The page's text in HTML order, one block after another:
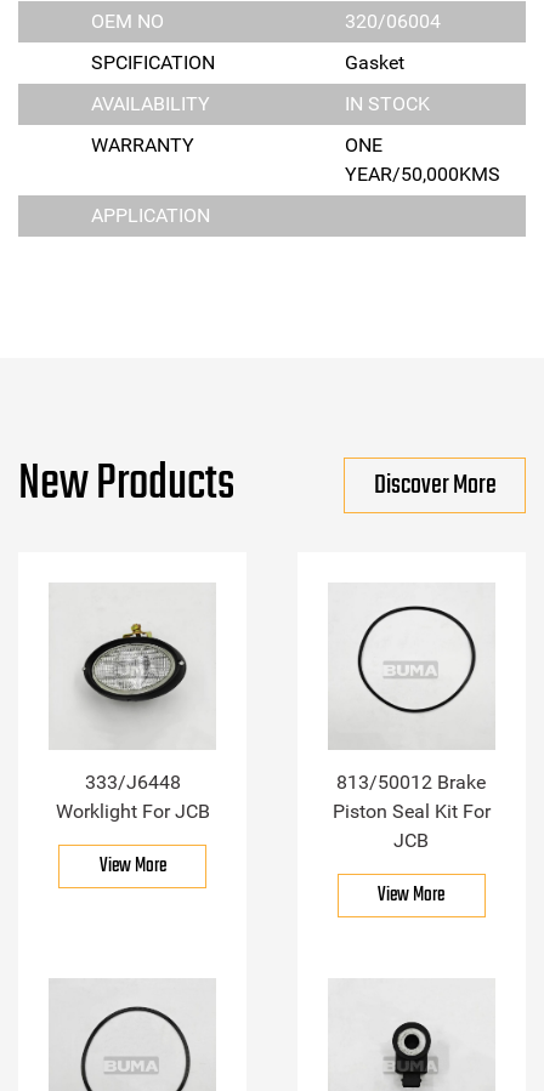
OEM NO
320/06004
SPCIFICATION
Gasket
AVAILABILITY
IN STOCK
WARRANTY
ONE
YEAR/50,000KMS
APPLICATION
New Products Discover More
333/J6448
Worklight For JCB
View More
813/50012 Brake
Piston Seal Kit For
JCB
View More